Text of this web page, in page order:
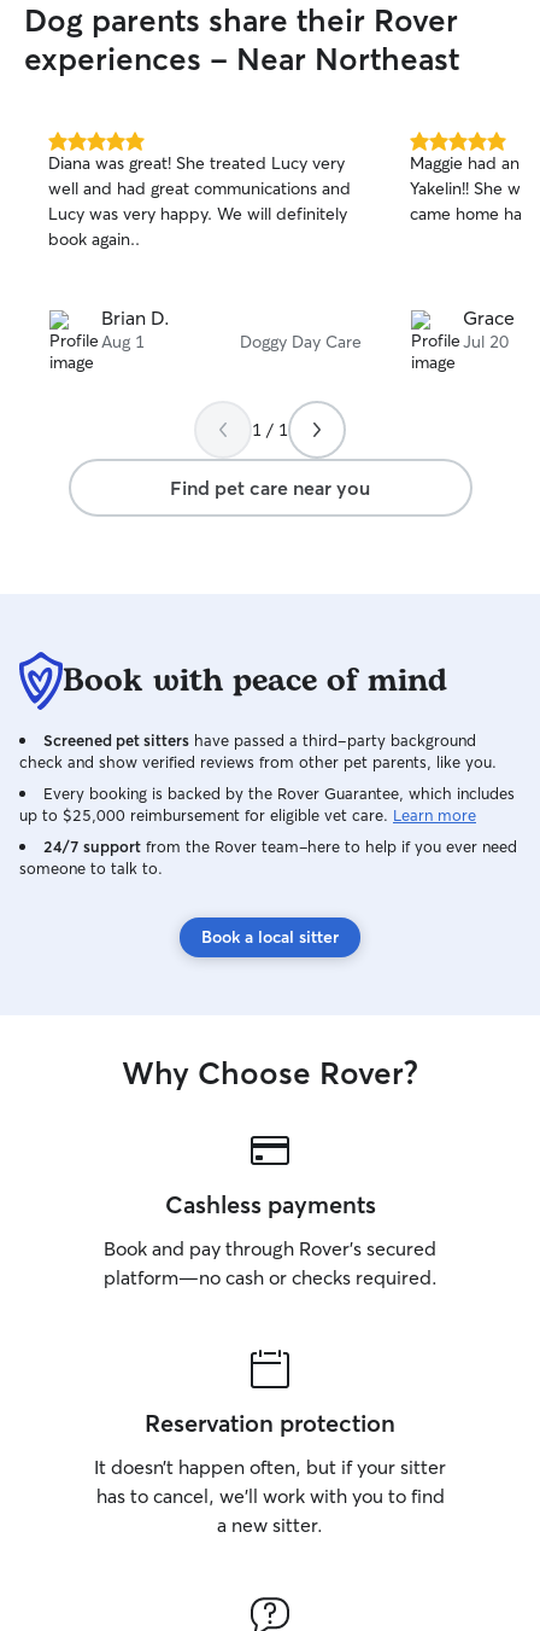
Dog parents share their Rover
experiences - Near Northeast
5.0
out
of
5
stars
Diana was great! She treated Lucy very
well and had great communications and
Lucy was very happy. We will definitely
book again..
Brian D.
Aug 1 Doggy Day Care
5.0
out
of
5
Maggie had an
Yakelin!! She
came home
Grace B.
Jul 20
1 / 1
Find pet care near you
Book with peace of mind
Screened pet sitters have passed a third-party background
check and show verified reviews from other pet parents, like you.
Every booking is backed by the Rover Guarantee, which includes
up to $25,000 reimbursement for eligible vet care. Learn more
24/7 support from the Rover team–here to help if you ever need
someone to talk to.
Book a local sitter
Why Choose Rover?
Cashless payments
Book and pay through Rover’s secured
platform—no cash or checks required.
Reservation protection
It doesn’t happen often, but if your sitter
has to cancel, we’ll work with you to find
a new sitter.